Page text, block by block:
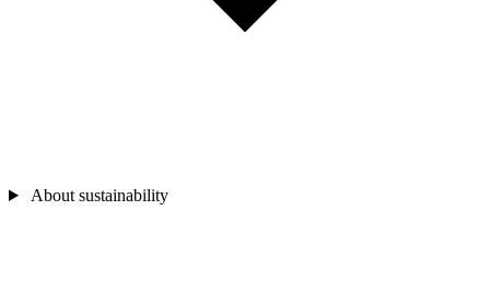
About sustainability